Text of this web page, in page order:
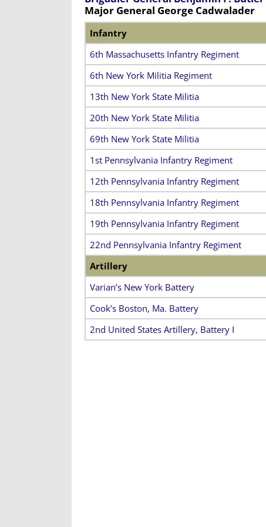
Major General George Cadwalader
Infantry
6th Massachusetts Infantry Regiment
6th New York Militia Regiment
13th New York State Militia
20th New York State Militia
69th New York State Militia
1st Pennsylvania Infantry Regiment
12th Pennsylvania Infantry Regiment
18th Pennsylvania Infantry Regiment
19th Pennsylvania Infantry Regiment
22nd Pennsylvania Infantry Regiment
Artillery
Varian’s New York Battery
Cook’s Boston, Ma. Battery
2nd United States Artillery, Battery I